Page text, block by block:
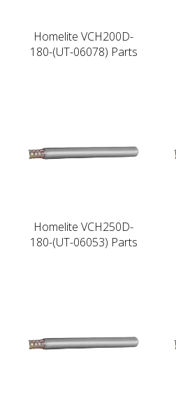
Homelite VCH200D-
180-(UT-06078) Parts
Homelite VCH250D-
180-(UT-06053) Parts